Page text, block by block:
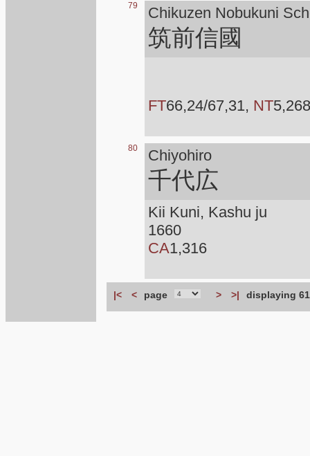
79 Chikuzen Nobukuni
筑前信國
FT66,24/67,31, NT
80 Chiyohiro
千代広
Kii Kuni, Kashu ju
1660
CA1,316
|< < page > >| displaying